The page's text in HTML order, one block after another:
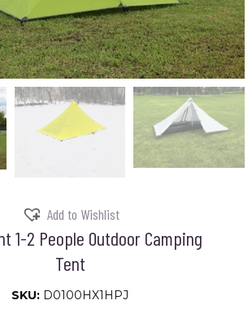
Add to Wishlist
1-2 People Outdoor Camping
Tent
SKU: D0100HX1HPJ